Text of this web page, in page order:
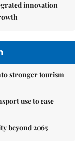
innovation
stronger tourism
use to ease
beyond 2065